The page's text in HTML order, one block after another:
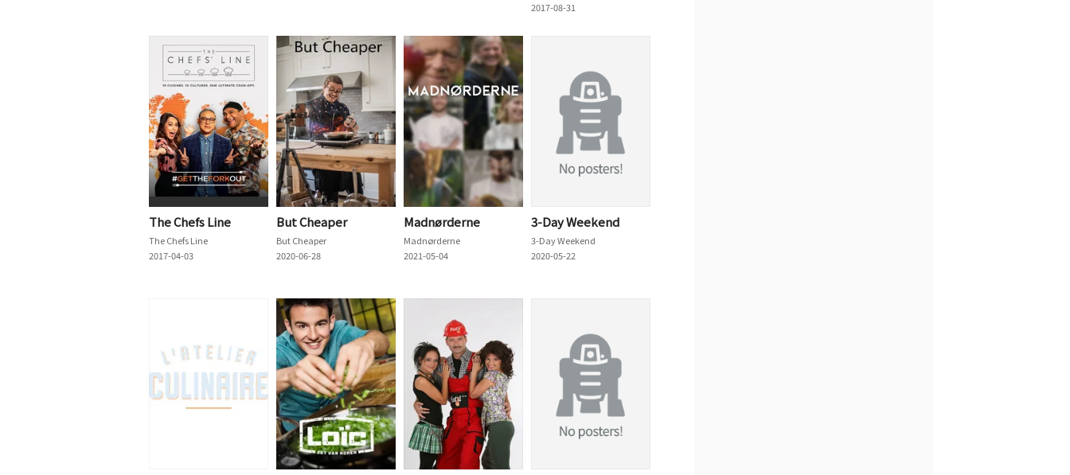
2017-08-31
The Chefs Line
The Chefs Line
2017-04-03
But Cheaper
But Cheaper
2020-06-28
Madnørderne
Madnørderne
2021-05-04
3-Day Weekend
3-Day Weekend
2020-05-22